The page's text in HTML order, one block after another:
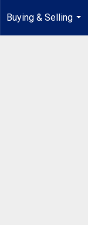
Buying & Selling
...